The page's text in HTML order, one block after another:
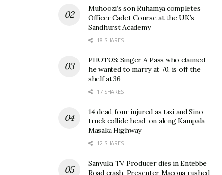
Muhoozi’s son Ruhamya completes
Officer Cadet Course at the UK’s
Sandhurst Academy
18 SHARES
PHOTOS: Singer A Pass who claimed
he wanted to marry at 70, is off the
shelf at 36
17 SHARES
14 dead, four injured as taxi and Sino
truck collide head-on along Kampala–
Masaka Highway
12 SHARES
Sanyuka TV Producer dies in Entebbe
Road crash, Presenter Macona rushed